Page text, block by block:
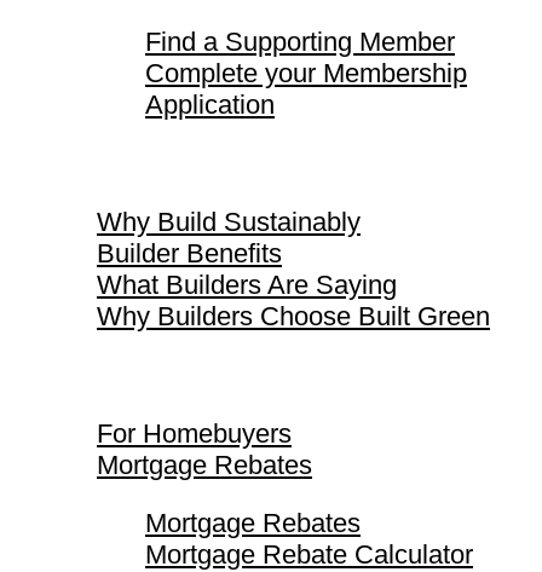
Find a Supporting Member
Complete your Membership
Application
Why Build Sustainably
Builder Benefits
What Builders Are Saying
Why Builders Choose Built Green
For Homebuyers
Mortgage Rebates
Mortgage Rebates
Mortgage Rebate Calculator